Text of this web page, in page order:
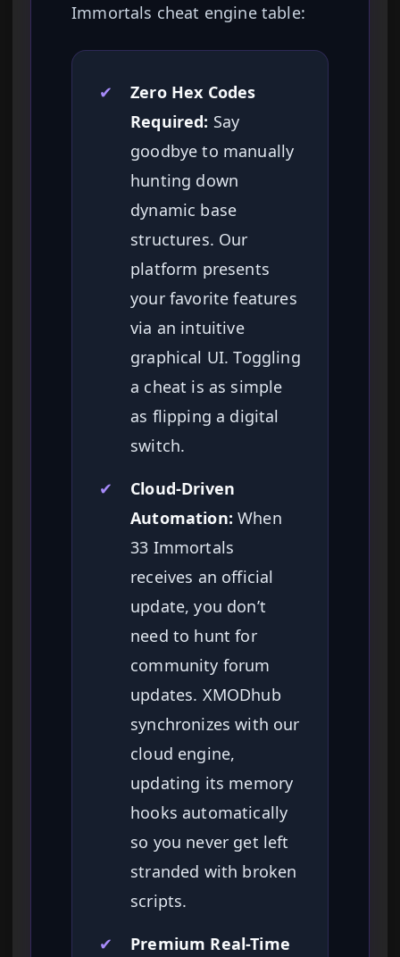
Immortals cheat engine table:
✔
Zero Hex Codes
Required: Say
goodbye to manually
hunting down
dynamic base
structures. Our
platform presents
your favorite features
via an intuitive
graphical UI. Toggling
a cheat is as simple
as flipping a digital
switch.
✔
Cloud-Driven
Automation: When
33 Immortals
receives an official
update, you don’t
need to hunt for
community forum
updates. XMODhub
synchronizes with our
cloud engine,
updating its memory
hooks automatically
so you never get left
stranded with broken
scripts.
✔
Premium Real-Time